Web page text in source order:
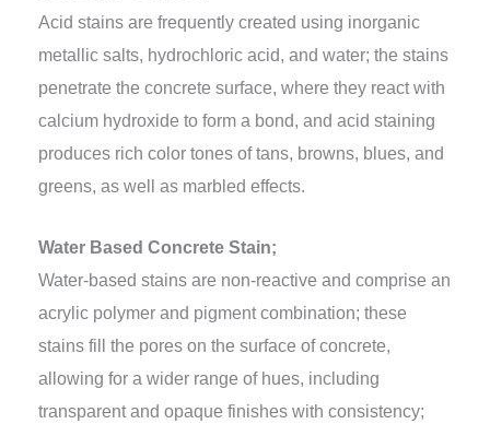
Acid stains are frequently created using inorganic
metallic salts, hydrochloric acid, and water; the stains
penetrate the concrete surface, where they react with
calcium hydroxide to form a bond, and acid staining
produces rich color tones of tans, browns, blues, and
greens, as well as marbled effects.
Water Based Concrete Stain;
Water-based stains are non-reactive and comprise an
acrylic polymer and pigment combination; these
stains fill the pores on the surface of concrete,
allowing for a wider range of hues, including
transparent and opaque finishes with consistency;